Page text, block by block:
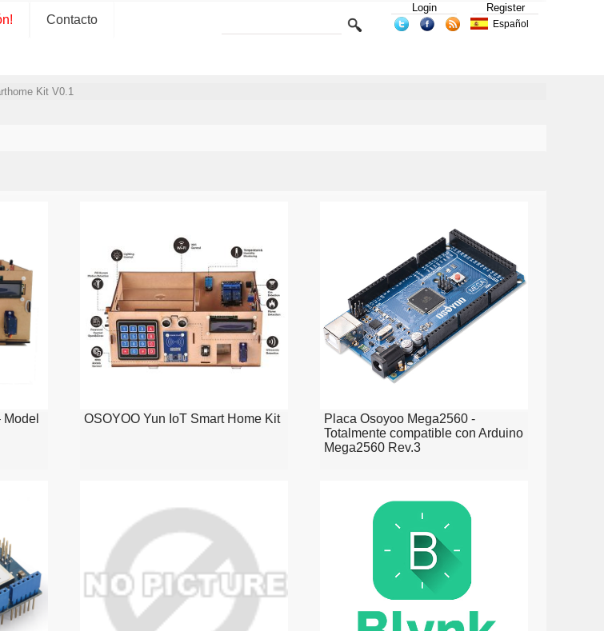
Contacto
Login Register
Español
Kit V0.1
OSOYOO Yun IoT Smart Home Kit
Placa Osoyoo Mega2560 -
Totalmente compatible con Arduino
Mega2560 Rev.3